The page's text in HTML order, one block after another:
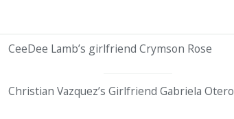
CeeDee Lamb’s girlfriend Crymson Rose
Christian Vazquez’s Girlfriend Gabriela Otero